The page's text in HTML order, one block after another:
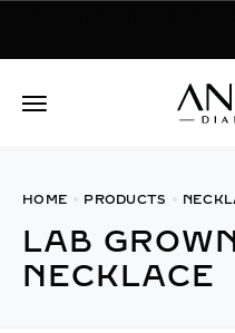
HOME PRODUCTS
LAB
NECKLACE